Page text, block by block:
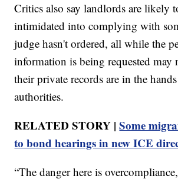
Critics also say landlords are likely
intimidated into complying with
judge hasn't ordered, all while the
information is being requested may
their private records are in the
authorities.
RELATED STORY |Some
to bond hearings in new ICE
“The danger here is